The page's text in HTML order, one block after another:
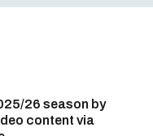
26 season by
content via